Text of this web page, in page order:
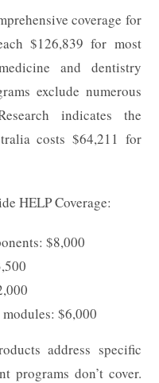
coverage for
$126,839 for most
and dentistry
exclude numerous
indicates the
costs $64,211 for
HELP Coverage:
$8,000
$6,000
address specific
programs don’t cover.